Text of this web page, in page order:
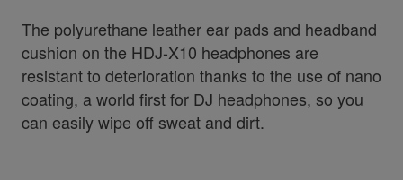
The polyurethane leather ear pads and headband
cushion on the HDJ-X10 headphones are
resistant to deterioration thanks to the use of nano
coating, a world first for DJ headphones, so you
can easily wipe off sweat and dirt.